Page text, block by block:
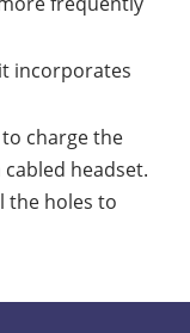
incorporates
charge the
headset.
the holes to